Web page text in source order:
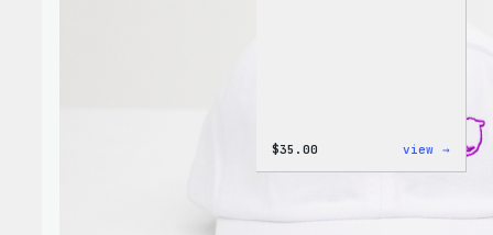
$35.00 view →